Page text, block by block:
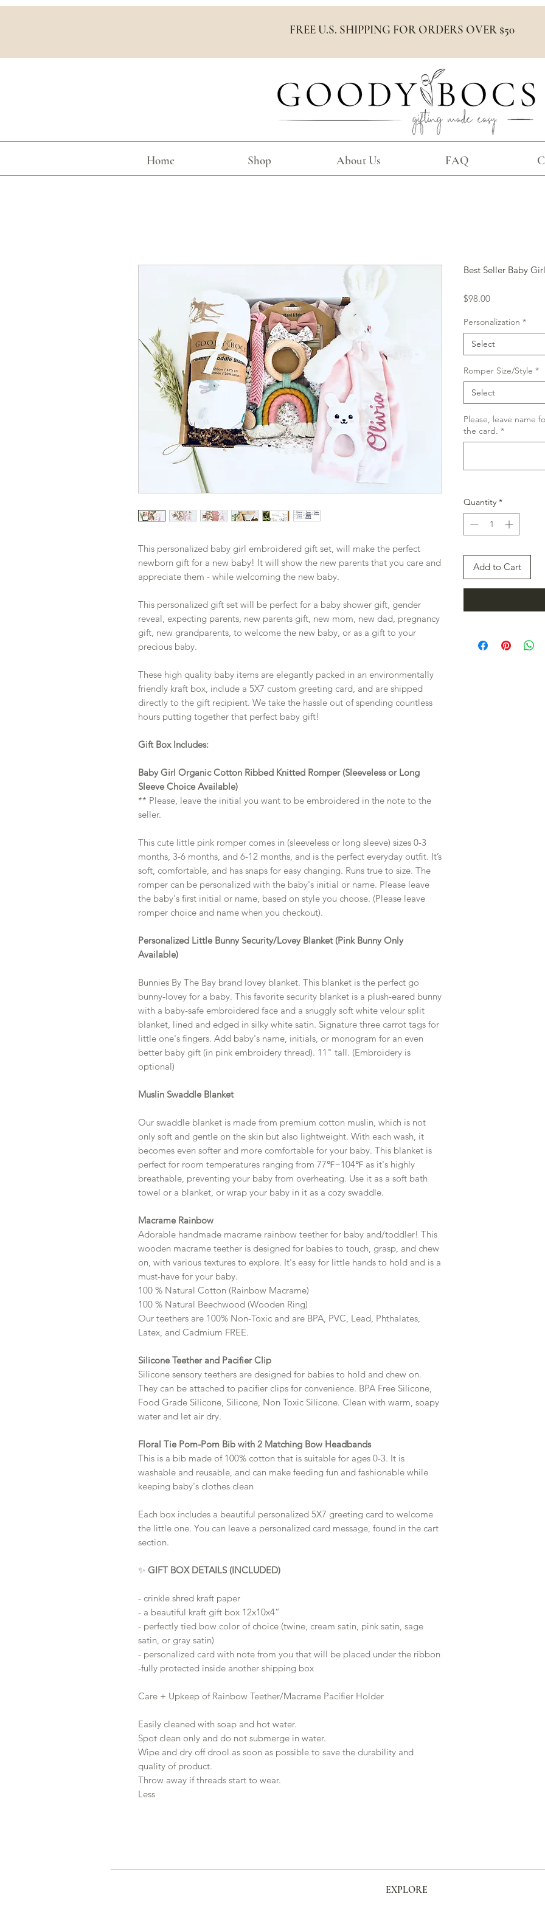
FREE U.S. SHIPPING FOR ORDERS OVER $50
Home Shop About Us FAQ
This personalized baby girl embroidered gift set, will make the perfect
newborn gift for a new baby! It will show the new parents that you care and
appreciate them - while welcoming the new baby.
This personalized gift set will be perfect for a baby shower gift, gender
reveal, expecting parents, new parents gift, new mom, new dad, pregnancy
gift, new grandparents, to welcome the new baby, or as a gift to your
precious baby.
These high quality baby items are elegantly packed in an environmentally
friendly kraft box, include a 5X7 custom greeting card, and are shipped
directly to the gift recipient. We take the hassle out of spending countless
hours putting together that perfect baby gift!
Gift Box Includes:
Baby Girl Organic Cotton Ribbed Knitted Romper (Sleeveless or Long
Sleeve Choice Available)
** Please, leave the initial you want to be embroidered in the note to the
seller.
This cute little pink romper comes in (sleeveless or long sleeve) sizes 0-3
months, 3-6 months, and 6-12 months, and is the perfect everyday outfit. It’s
soft, comfortable, and has snaps for easy changing. Runs true to size. The
romper can be personalized with the baby's initial or name. Please leave
the baby's first initial or name, based on style you choose. (Please leave
romper choice and name when you checkout).
Personalized Little Bunny Security/Lovey Blanket (Pink Bunny Only
Available)
Bunnies By The Bay brand lovey blanket. This blanket is the perfect go
bunny-lovey for a baby. This favorite security blanket is a plush-eared bunny
with a baby-safe embroidered face and a snuggly soft white velour split
blanket, lined and edged in silky white satin. Signature three carrot tags for
little one's fingers. Add baby's name, initials, or monogram for an even
better baby gift (in pink embroidery thread). 11" tall. (Embroidery is
optional)
Muslin Swaddle Blanket
Our swaddle blanket is made from premium cotton muslin, which is not
only soft and gentle on the skin but also lightweight. With each wash, it
becomes even softer and more comfortable for your baby. This blanket is
perfect for room temperatures ranging from 77℉~104℉ as it's highly
breathable, preventing your baby from overheating. Use it as a soft bath
towel or a blanket, or wrap your baby in it as a cozy swaddle.
Macrame Rainbow
Adorable handmade macrame rainbow teether for baby and/toddler! This
wooden macrame teether is designed for babies to touch, grasp, and chew
on, with various textures to explore. It's easy for little hands to hold and is a
must-have for your baby.
100 % Natural Cotton (Rainbow Macrame)
100 % Natural Beechwood (Wooden Ring)
Our teethers are 100% Non-Toxic and are BPA, PVC, Lead, Phthalates,
Latex, and Cadmium FREE.
Silicone Teether and Pacifier Clip
Silicone sensory teethers are designed for babies to hold and chew on.
They can be attached to pacifier clips for convenience. BPA Free Silicone,
Food Grade Silicone, Silicone, Non Toxic Silicone. Clean with warm, soapy
water and let air dry.
Floral Tie Pom-Pom Bib with 2 Matching Bow Headbands
This is a bib made of 100% cotton that is suitable for ages 0-3. It is
washable and reusable, and can make feeding fun and fashionable while
keeping baby's clothes clean
Each box includes a beautiful personalized 5X7 greeting card to welcome
the little one. You can leave a personalized card message, found in the cart
section.
✨ GIFT BOX DETAILS (INCLUDED)
- crinkle shred kraft paper
- a beautiful kraft gift box 12x10x4”
- perfectly tied bow color of choice (twine, cream satin, pink satin, sage
satin, or gray satin)
- personalized card with note from you that will be placed under the ribbon
-fully protected inside another shipping box
Care + Upkeep of Rainbow Teether/Macrame Pacifier Holder
Easily cleaned with soap and hot water.
Spot clean only and do not submerge in water.
Wipe and dry off drool as soon as possible to save the durability and
quality of product.
Throw away if threads start to wear.
Less
Best Seller Baby
$98.00Price
Personalization *
Select
Romper Size/Style *
Select
Please, leave name
the card. *
Quantity *
Add to Cart
EXPLORE